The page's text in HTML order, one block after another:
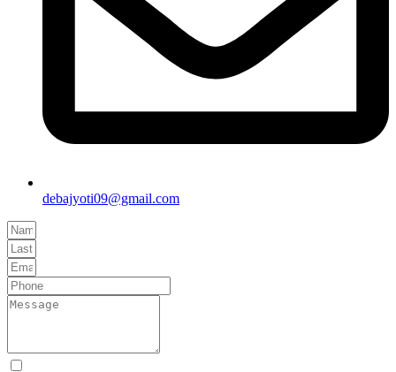
debajyoti09@gmail.com